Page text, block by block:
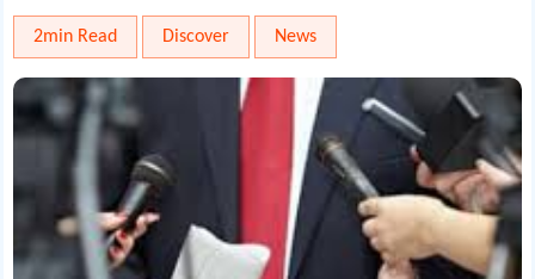
2min Read Discover News